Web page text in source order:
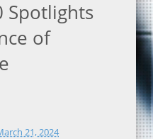
Spotlights
of
21, 2024